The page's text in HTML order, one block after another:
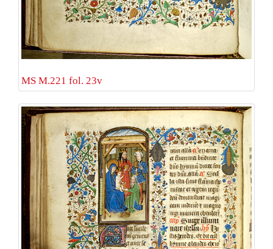
MS M.221 fol. 23v